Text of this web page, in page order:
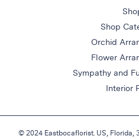
Shop
Orchid
Flower
Sympathy and
Interior
© 2024 Eastbocaflorist. US, Florida,
Flowers